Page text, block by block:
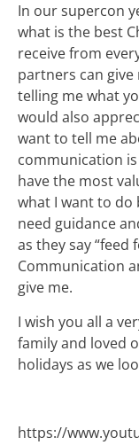
In our supercon
what is the best
receive from
partners can give
telling me what
would also
want to tell me
communication
have the most
what I want to do
need guidance
as they say “feed
Communication
give me.
I wish you all a
family and loved
holidays as we
https://